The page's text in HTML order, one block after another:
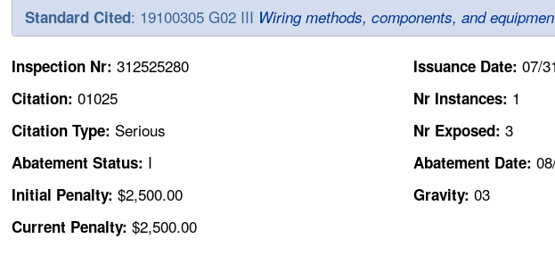
Standard Cited: 19100305 G02 III Wiring methods, components, and
Inspection Nr:312525280
Citation:01025
Citation Type: Serious
Abatement Status: I
Initial Penalty:$2,500.00
Current Penalty:$2,500.00
Issuance Date: 07/
Nr Instances: 1
Nr Exposed: 3
Abatement Date:
Gravity: 03